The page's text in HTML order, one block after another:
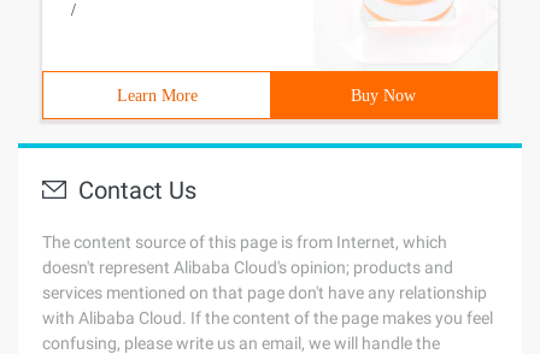
/
Learn More Buy Now
Contact Us
The content source of this page is from Internet, which
doesn't represent Alibaba Cloud's opinion; products and
services mentioned on that page don't have any relationship
with Alibaba Cloud. If the content of the page makes you feel
confusing, please write us an email, we will handle the